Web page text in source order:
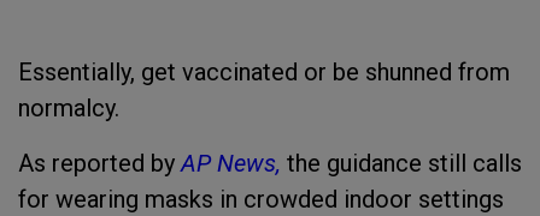
Essentially, get vaccinated or be shunned from
normalcy.
As reported byAP News, the guidance still calls
for wearing masks in crowded indoor settings